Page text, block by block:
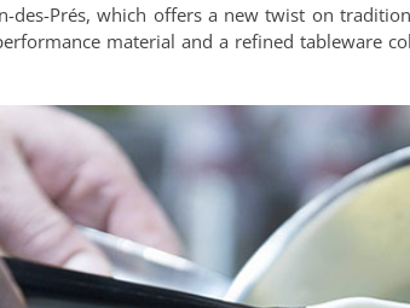
Prés, which offers a new twist on
material and a refined tableware